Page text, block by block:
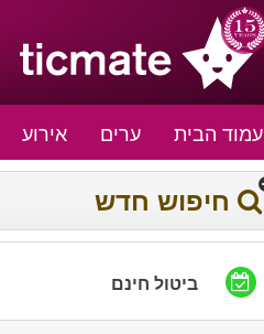
עמוד הבית ערים אירוע
חיפוש חדש
ביטול חינם